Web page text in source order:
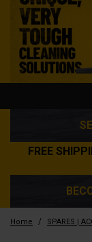
FREE
Home / SPARES |